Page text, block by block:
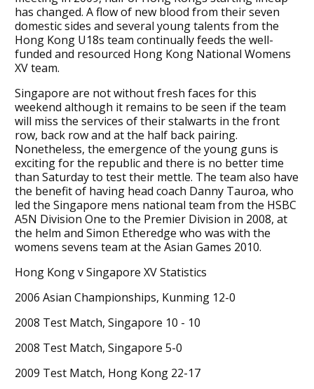
has changed. A flow of new blood from their seven
domestic sides and several young talents from the
Hong Kong U18s team continually feeds the well-
funded and resourced Hong Kong National Womens
XV team.
Singapore are not without fresh faces for this
weekend although it remains to be seen if the team
will miss the services of their stalwarts in the front
row, back row and at the half back pairing.
Nonetheless, the emergence of the young guns is
exciting for the republic and there is no better time
than Saturday to test their mettle. The team also have
the benefit of having head coach Danny Tauroa, who
led the Singapore mens national team from the HSBC
A5N Division One to the Premier Division in 2008, at
the helm and Simon Etheredge who was with the
womens sevens team at the Asian Games 2010.
Hong Kong v Singapore XV Statistics
2006 Asian Championships, Kunming 12-0
2008 Test Match, Singapore 10 - 10
2008 Test Match, Singapore 5-0
2009 Test Match, Hong Kong 22-17